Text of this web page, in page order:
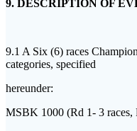
9. DESCRIPTION OF
9.1 A Six (6) races
categories, specified
hereunder:
MSBK 1000 (Rd 1- 3 races,